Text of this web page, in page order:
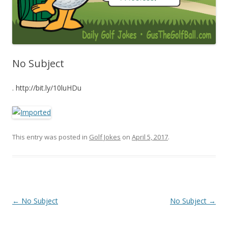
No Subject
. http://bit.ly/10luHDu
This entry was posted in Golf Jokes on April 5, 2017.
Post navigation
← No Subject No Subject →